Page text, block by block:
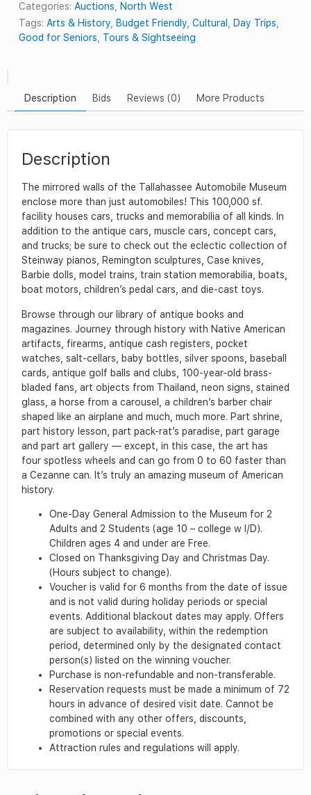
Categories:Auctions, North West
Tags:Arts & History, Budget Friendly,Cultural , Day Trips,
Good for Seniors, Tours & Sightseeing
Description Bids Reviews (0) More Products
Description
The mirrored walls of the Tallahassee Automobile Museum
enclose more than just automobiles! This 100,000 sf.
facility houses cars, trucks and memorabilia of all kinds. In
addition to the antique cars, muscle cars, concept cars,
and trucks; be sure to check out the eclectic collection of
Steinway pianos, Remington sculptures, Case knives,
Barbie dolls, model trains, train station memorabilia, boats,
boat motors, children’s pedal cars, and die-cast toys.
Browse through our library of antique books and
magazines. Journey through history with Native American
artifacts, firearms, antique cash registers, pocket
watches, salt-cellars, baby bottles, silver spoons, baseball
cards, antique golf balls and clubs, 100-year-old brass-
bladed fans, art objects from Thailand, neon signs, stained
glass, a horse from a carousel, a children’s barber chair
shaped like an airplane and much, much more. Part shrine,
part history lesson, part pack-rat’s paradise, part garage
and part art gallery — except, in this case, the art has
four spotless wheels and can go from 0 to 60 faster than
a Cezanne can. It’s truly an amazing museum of American
history.
One-Day General Admission to the Museum for 2
Adults and 2 Students (age 10 – college w I/D).
Children ages 4 and under are Free.
Closed on Thanksgiving Day and Christmas Day.
(Hours subject to change).
Voucher is valid for 6 months from the date of issue
and is not valid during holiday periods or special
events. Additional blackout dates may apply. Offers
are subject to availability, within the redemption
period, determined only by the designated contact
person(s) listed on the winning voucher.
Purchase is non-refundable and non-transferable.
Reservation requests must be made a minimum of 72
hours in advance of desired visit date. Cannot be
combined with any other offers, discounts,
promotions or special events.
Attraction rules and regulations will apply.